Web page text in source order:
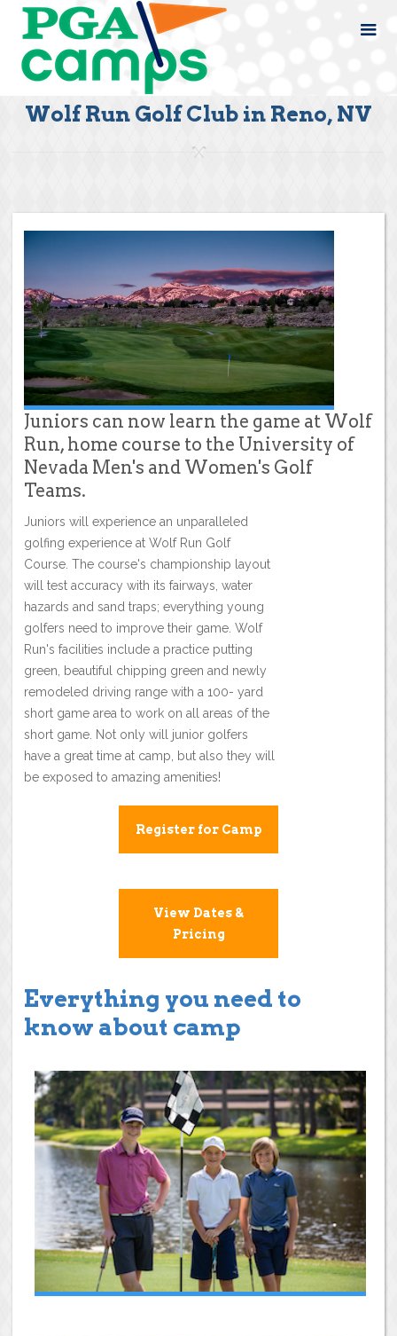
Wolf Run Golf Club in Reno, NV
Juniors can now learn the game at Wolf
Run, home course to the University of
Nevada Men's and Women's Golf
Teams.
Juniors will experience an unparalleled
golfing experience at Wolf Run Golf
Course. The course's championship layout
will test accuracy with its fairways, water
hazards and sand traps; everything young
golfers need to improve their game. Wolf
Run's facilities include a practice putting
green, beautiful chipping green and newly
remodeled driving range with a 100- yard
short game area to work on all areas of the
short game. Not only will junior golfers
have a great time at camp, but also they will
be exposed to amazing amenities!
Register for Camp
View Dates &
Pricing
Everything you need to
know about camp